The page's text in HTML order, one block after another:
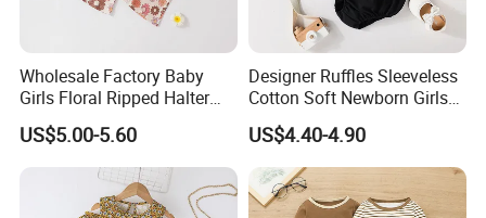
Wholesale Factory Baby
Girls Floral Ripped Halter
Wrap Top and Long Pants
US$5.00-5.60
Designer Ruffles Sleeveless
Cotton Soft Newborn Girls
Baby Romper and Pant Set
US$4.40-4.90